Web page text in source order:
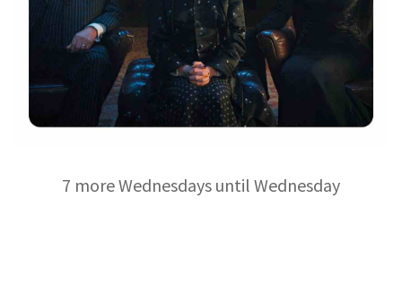
7 more Wednesdays until Wednesday